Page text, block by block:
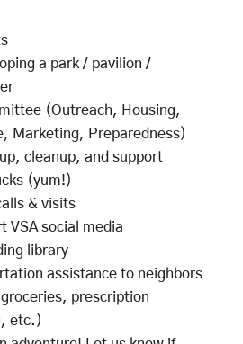
a park / pavilion /
(Outreach, Housing,
Marketing, Preparedness)
cleanup, and support
(yum!)
& visits
VSA social media
library
assistance to neighbors
prescription
etc.)